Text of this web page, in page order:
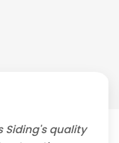
Siding's quality